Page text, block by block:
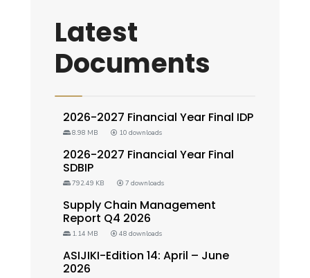
Latest
Documents
2026-2027 Financial Year Final IDP
8.98 MB 10 downloads
2026-2027 Financial Year Final
SDBIP
792.49 KB 7 downloads
Supply Chain Management
Report Q4 2026
1.14 MB 48 downloads
ASIJIKI-Edition 14: April – June
2026